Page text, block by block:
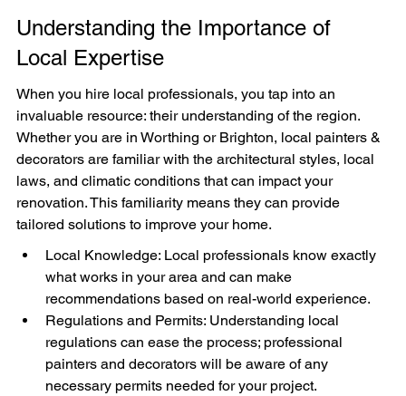
Understanding the Importance of
Local Expertise
When you hire local professionals, you tap into an
invaluable resource: their understanding of the region.
Whether you are in Worthing or Brighton, local painters &
decorators are familiar with the architectural styles, local
laws, and climatic conditions that can impact your
renovation. This familiarity means they can provide
tailored solutions to improve your home.
Local Knowledge: Local professionals know exactly
what works in your area and can make
recommendations based on real-world experience.
Regulations and Permits: Understanding local
regulations can ease the process; professional
painters and decorators will be aware of any
necessary permits needed for your project.